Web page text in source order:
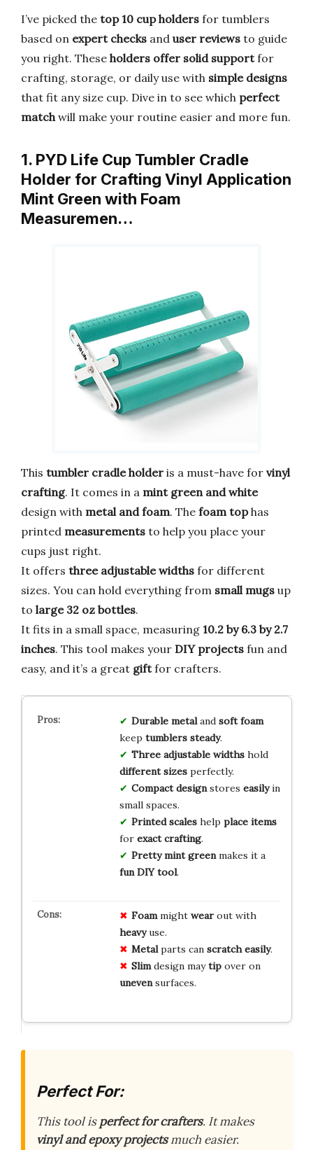
I’ve picked the top 10 cup holders for tumblers
based on expert checks and user reviews to guide
you right. These holders offer solid supportfor
crafting, storage, or daily use with simple designs
that fit any size cup. Dive in to see which perfect
matchwill make your routine easier and more fun.
1. PYD Life Cup Tumbler Cradle
Holder for Crafting Vinyl Application
Mint Green with Foam
Measuremen…
This tumbler cradle holder is a must-have for vinyl
crafting. It comes in a mint green and white
design with metal and foam. The foam tophas
printed measurements to help you place your
cups just right.
It offers three adjustable widths for different
sizes. You can hold everything from small mugs up
to large 32 oz bottles.
It fits in a small space, measuring 10.2 by 6.3 by 2.7
inches. This tool makes your DIY projects fun and
easy, and it’s a great giftfor crafters.
Durable metaland soft foam
keep tumblers steady.
Three adjustable widthshold
different sizesperfectly.
Compact designstores easilyin
small spaces.
Printed scaleshelp place items
for exact crafting.
Pretty mint greenmakes it a
fun DIY tool.
Foammight wearout with
heavyuse.
Metalparts can scratch easily.
Slimdesign maytipover on
unevensurfaces.
Perfect For:
This tool isperfect for crafters. It makes
vinyl and epoxy projectsmuch easier.